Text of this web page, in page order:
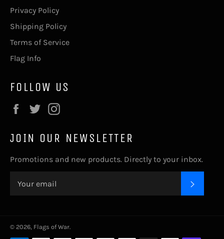
Privacy Policy
Shipping Policy
Terms of Service
Flag Info
FOLLOW US
Facebook
Twitter
JOIN OUR NEWSLETTER
Promotions and new products. Directly to your inbox.
© 2026, Flags of War.
Payment